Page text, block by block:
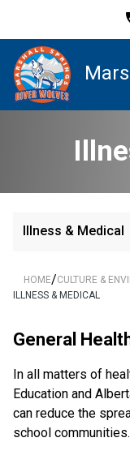
Illness & Medical
HOME/CULTURE &
ILLNESS & MEDICAL
General
In all matters of
Education and
can reduce the
school communities.